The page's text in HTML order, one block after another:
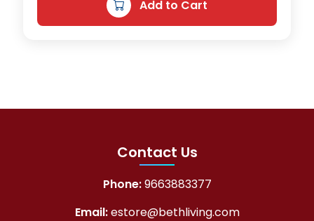
Add to Cart
Contact Us
Phone:9663883377
Email:estore@bethliving.com